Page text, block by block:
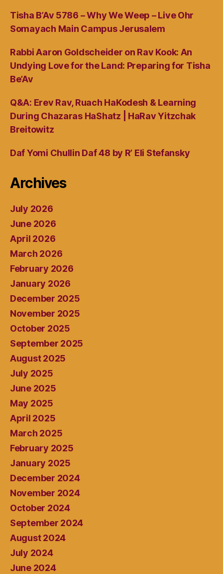
Tisha B’Av 5786 – Why We Weep – Live Ohr
Somayach Main Campus Jerusalem
Rabbi Aaron Goldscheider on Rav Kook: An
Undying Love for the Land: Preparing for Tisha
Be’Av
Q&A: Erev Rav, Ruach HaKodesh & Learning
During Chazaras HaShatz | HaRav Yitzchak
Breitowitz
Daf Yomi Chullin Daf 48 by R’ Eli Stefansky
Archives
July 2026
June 2026
April 2026
March 2026
February 2026
January 2026
December 2025
November 2025
October 2025
September 2025
August 2025
July 2025
June 2025
May 2025
April 2025
March 2025
February 2025
January 2025
December 2024
November 2024
October 2024
September 2024
August 2024
July 2024
June 2024